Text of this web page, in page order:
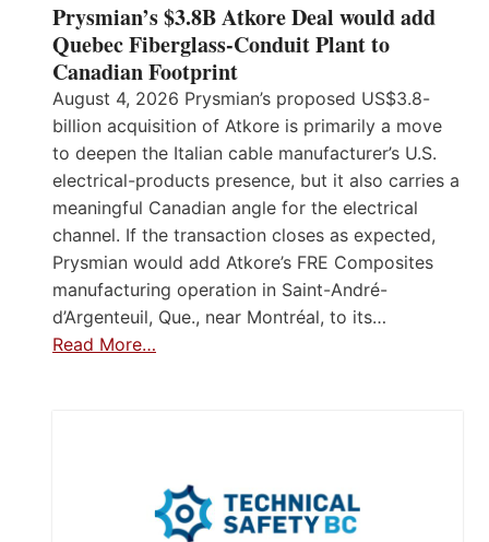
Prysmian’s $3.8B Atkore Deal would add
Quebec Fiberglass-Conduit Plant to
Canadian Footprint
August 4, 2026 Prysmian’s proposed US$3.8-
billion acquisition of Atkore is primarily a move
to deepen the Italian cable manufacturer’s U.S.
electrical-products presence, but it also carries a
meaningful Canadian angle for the electrical
channel. If the transaction closes as expected,
Prysmian would add Atkore’s FRE Composites
manufacturing operation in Saint-André-
d’Argenteuil, Que., near Montréal, to its…
Read More…